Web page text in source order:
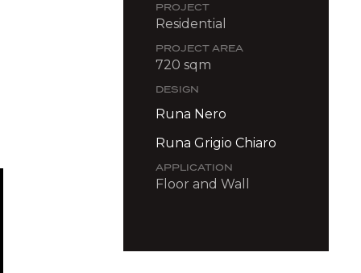
PROJECT
Residential
PROJECT AREA
720 sqm
DESIGN
Runa Nero
Runa Grigio Chiaro
APPLICATION
Floor and Wall